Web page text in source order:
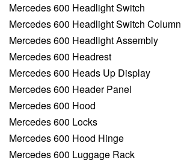
Mercedes 600 Headlight Switch
Mercedes 600 Headlight Switch Column
Mercedes 600 Headlight Assembly
Mercedes 600 Headrest
Mercedes 600 Heads Up Display
Mercedes 600 Header Panel
Mercedes 600 Hood
Mercedes 600 Locks
Mercedes 600 Hood Hinge
Mercedes 600 Luggage Rack